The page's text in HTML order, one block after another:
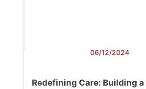
06/12/2024
Redefining Care: Building a